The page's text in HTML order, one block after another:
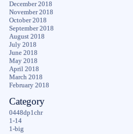
December 2018
November 2018
October 2018
September 2018
August 2018
July 2018
June 2018
May 2018
April 2018
March 2018
February 2018
Category
0448dp1chr
1-14
1-big